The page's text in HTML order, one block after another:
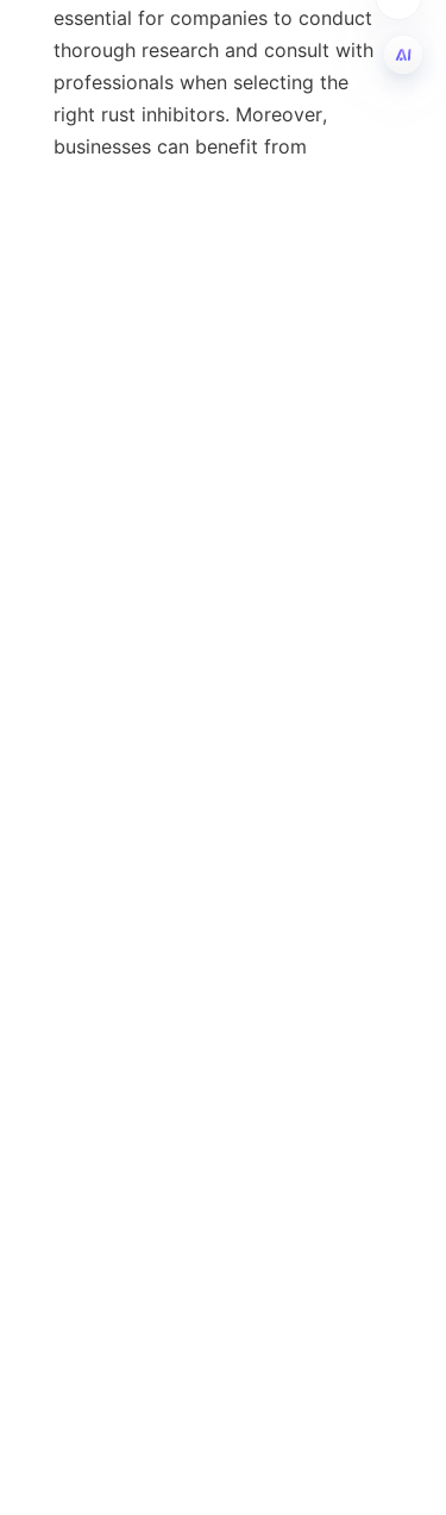
essential for companies to conduct
thorough research and consult with
professionals when selecting the
right rust inhibitors. Moreover,
businesses can benefit from
EN